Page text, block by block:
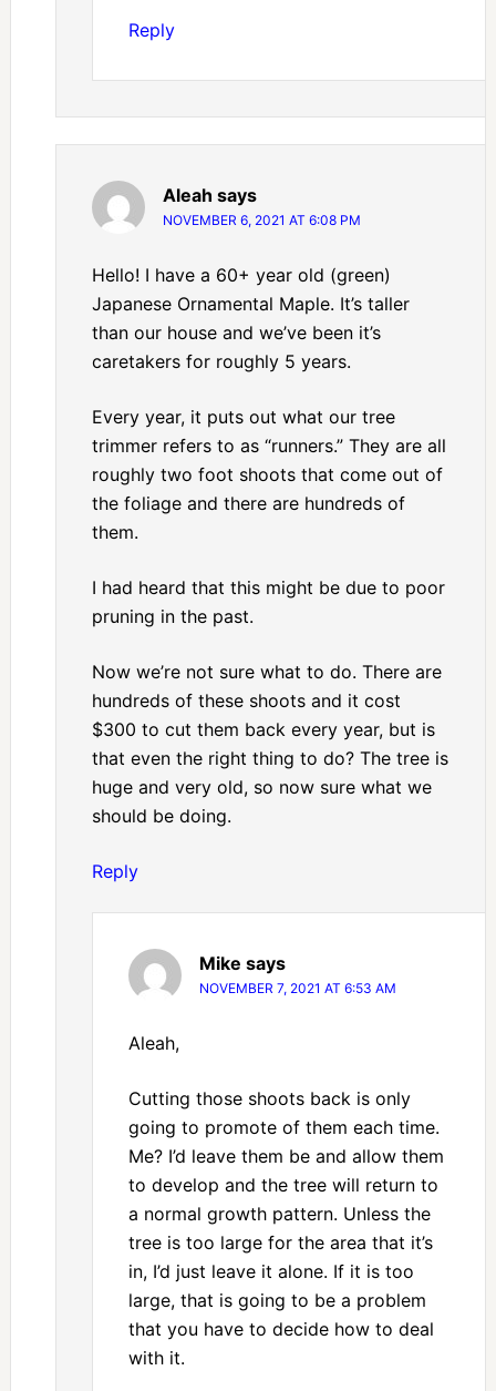
Reply
Aleah says
NOVEMBER 6, 2021 AT 6:08 PM
Hello! I have a 60+ year old (green)
Japanese Ornamental Maple. It’s taller
than our house and we’ve been it’s
caretakers for roughly 5 years.
Every year, it puts out what our tree
trimmer refers to as “runners.” They are all
roughly two foot shoots that come out of
the foliage and there are hundreds of
them.
I had heard that this might be due to poor
pruning in the past.
Now we’re not sure what to do. There are
hundreds of these shoots and it cost
$300 to cut them back every year, but is
that even the right thing to do? The tree is
huge and very old, so now sure what we
should be doing.
Reply
Mike says
NOVEMBER 7, 2021 AT 6:53 AM
Aleah,
Cutting those shoots back is only
going to promote of them each time.
Me? I’d leave them be and allow them
to develop and the tree will return to
a normal growth pattern. Unless the
tree is too large for the area that it’s
in, I’d just leave it alone. If it is too
large, that is going to be a problem
that you have to decide how to deal
with it.